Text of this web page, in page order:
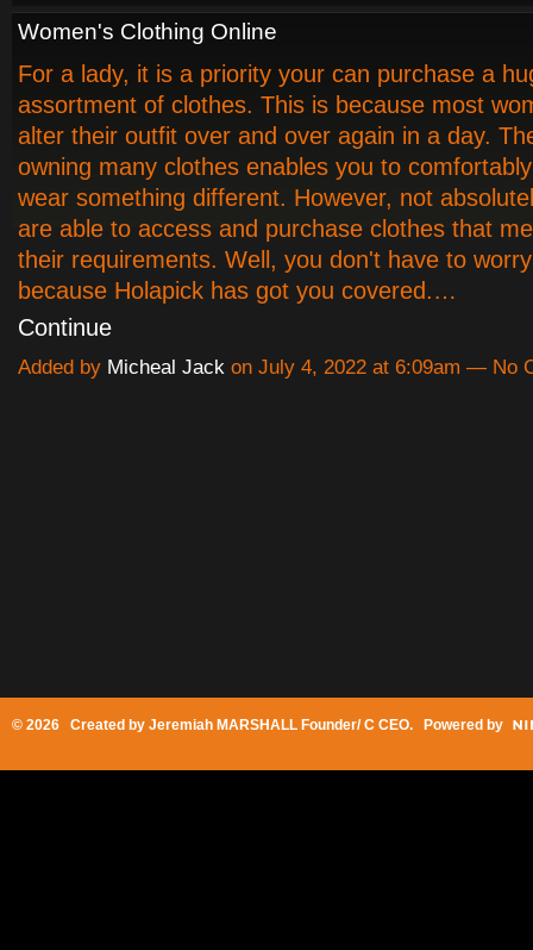
Women's Clothing Online
For a lady, it is a priority your can purchase a
assortment of clothes. This is because most
alter their outfit over and over again in a day.
owning many clothes enables you to
wear something different. However, not
are able to access and purchase clothes that
their requirements. Well, you don't have to
because Holapick has got you covered.…
Continue
Added by Micheal Jack on July 4, 2022 at 6:09am — No
© 2026 Created by Jeremiah MARSHALL Founder/ C CEO. Powered by